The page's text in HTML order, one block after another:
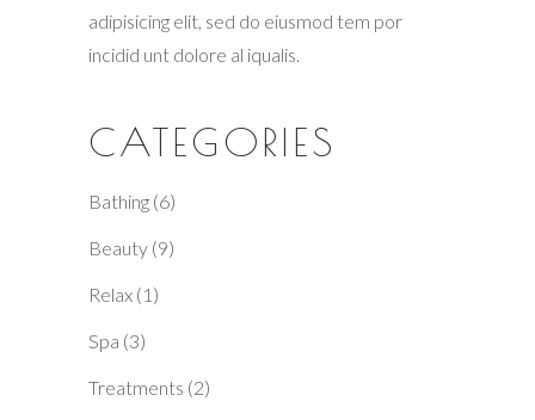
adipisicing elit, sed do eiusmod tem por
incidid unt dolore al iqualis.
CATEGORIES
Bathing (6)
Beauty (9)
Relax (1)
Spa (3)
Treatments (2)